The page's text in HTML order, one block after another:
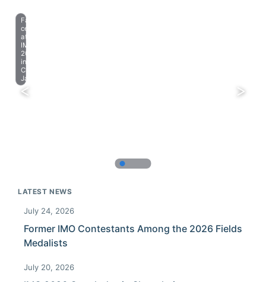
Farewell
celebration
at
IMO
2023
in
Chiba,
Japan.
LATEST NEWS
July 24, 2026
Former IMO Contestants Among the 2026 Fields
Medalists
July 20, 2026